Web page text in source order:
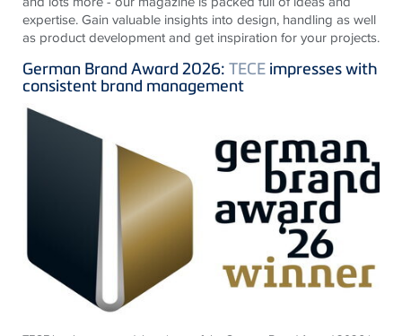
expertise. Gain valuable insights into design, handling as well
as product development and get inspiration for your projects.
German Brand Award 2026: TECE impresses with
consistent brand management